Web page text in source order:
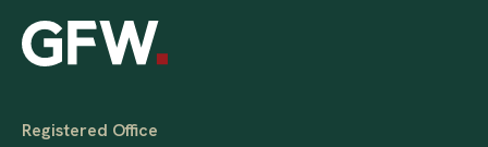
Registered Office